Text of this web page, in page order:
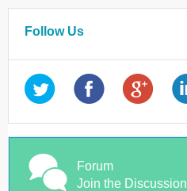
Follow Us
Forum
Join the Discussion